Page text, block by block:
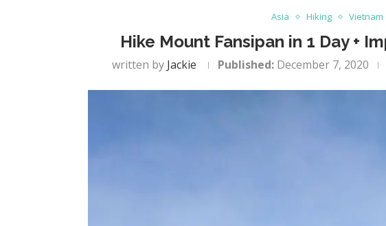
Asia Hiking Vietnam
Hike Mount Fansipan in 1 Day +
written by Jackie Published: December 7, 2020